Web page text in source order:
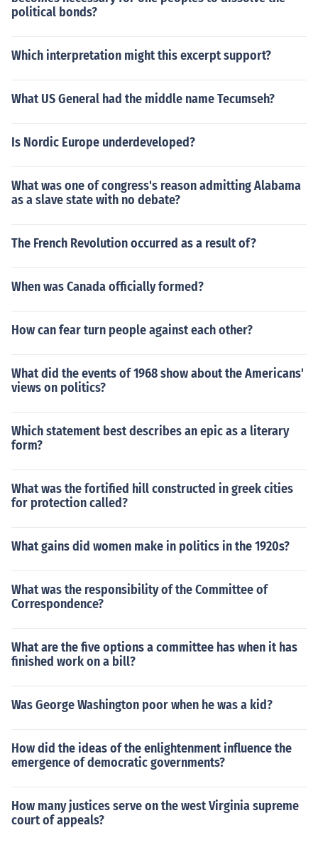
political bonds?
Which interpretation might this excerpt support?
What US General had the middle name Tecumseh?
Is Nordic Europe underdeveloped?
What was one of congress's reason admitting Alabama
as a slave state with no debate?
The French Revolution occurred as a result of?
When was Canada officially formed?
How can fear turn people against each other?
What did the events of 1968 show about the Americans'
views on politics?
Which statement best describes an epic as a literary
form?
What was the fortified hill constructed in greek cities
for protection called?
What gains did women make in politics in the 1920s?
What was the responsibility of the Committee of
Correspondence?
What are the five options a committee has when it has
finished work on a bill?
Was George Washington poor when he was a kid?
How did the ideas of the enlightenment influence the
emergence of democratic governments?
How many justices serve on the west Virginia supreme
court of appeals?